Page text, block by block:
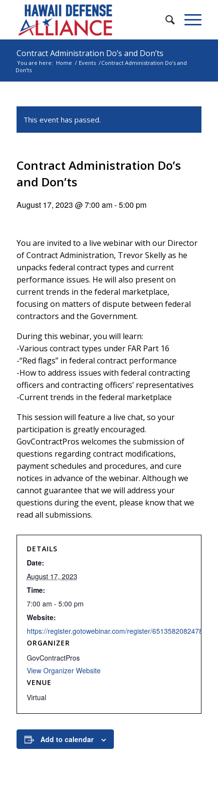
Contract Administration Do’s and Don’ts
You are here: Home / Events /Contract Administration Do’s and
Don’ts
This event has passed.
Contract Administration Do’s
and Don’ts
August 17, 2023 @ 7:00 am-5:00 pm
You are invited to a live webinar with our Director
of Contract Administration, Trevor Skelly as he
unpacks federal contract types and current
performance issues. He will also present on
current trends in the federal marketplace,
focusing on matters of dispute between federal
contractors and the Government.
During this webinar, you will learn:
-Various contract types under FAR Part 16
-“Red flags” in federal contract performance
-How to address issues with federal contracting
officers and contracting officers’ representatives
-Current trends in the federal marketplace
This session will feature a live chat, so your
participation is greatly encouraged.
GovContractPros welcomes the submission of
questions regarding contract modifications,
payment schedules and procedures, and cure
notices in advance of the webinar. Although we
cannot guarantee that we will address your
questions during the event, please know that we
read all submissions.
DETAILS
Date:
August 17, 2023
Time:
7:00 am - 5:00 pm
Website:
https://register.gotowebinar.com/register/
ORGANIZER
GovContractPros
View Organizer Website
VENUE
Virtual
Add to calendar